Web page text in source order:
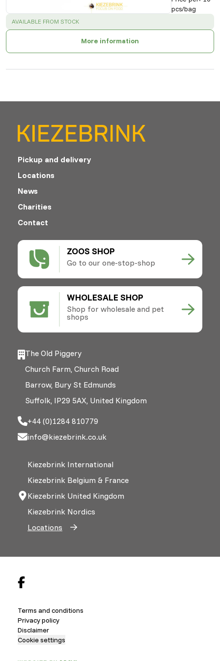
pcs/bag
SUCCESS :
AVAILABLE FROM STOCK
More information
ZOOS SHOP
Go to our one-stop-shop
WHOLESALE SHOP
Shop for wholesale and pet
shops
Pickup and delivery
Locations
News
Charities
Contact
The Old Piggery
Church Farm, Church Road
Barrow, Bury St Edmunds
Suffolk, IP29 5AX, United Kingdom
+44 (0)1284 810779
info@kiezebrink.co.uk
Kiezebrink International
Kiezebrink Belgium & France
Kiezebrink United Kingdom
Kiezebrink Nordics
Locations
Terms and conditions
Privacy policy
Disclaimer
Cookie settings